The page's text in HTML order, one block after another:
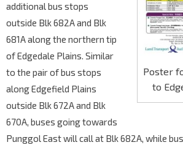
Poster
to
additional bus stops
outside Blk 682A and Blk
681A along the northern tip
of Edgedale Plains. Similar
to the pair of bus stops
along Edgefield Plains
outside Blk 672A and Blk
670A, buses going towards
Punggol East will call at Blk 682A, while